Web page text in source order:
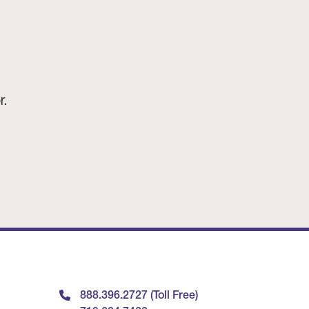
888.396.2727 (Toll Free)